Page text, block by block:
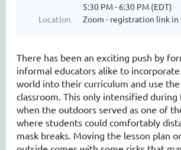
5:30 PM - 6:30 PM (EDT)
Location
Zoom - registration link
There has been an exciting push by
informal educators alike to
world into their curriculum and use
classroom. This only intensified during
when the outdoors served as one of
where students could comfortably
mask breaks. Moving the lesson plan